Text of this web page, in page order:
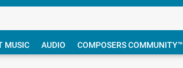
MUSIC AUDIO COMPOSERS COMMUNITY™